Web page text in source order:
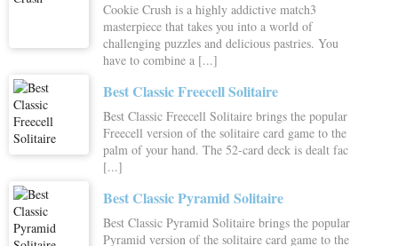
Cookie Crush is a highly addictive match3
masterpiece that takes you into a world of
challenging puzzles and delicious pastries. You
have to combine a [...]
Best Classic Freecell Solitaire
Best Classic Freecell Solitaire brings the popular
Freecell version of the solitaire card game to the
palm of your hand. The 52-card deck is dealt fac
[...]
Best Classic Pyramid Solitaire
Best Classic Pyramid Solitaire brings the popular
Pyramid version of the solitaire card game to the